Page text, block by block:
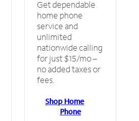
Get dependable
home phone
service and
unlimited
nationwide calling
for just $15/mo –
no added taxes or
fees.
Shop Home
Phone